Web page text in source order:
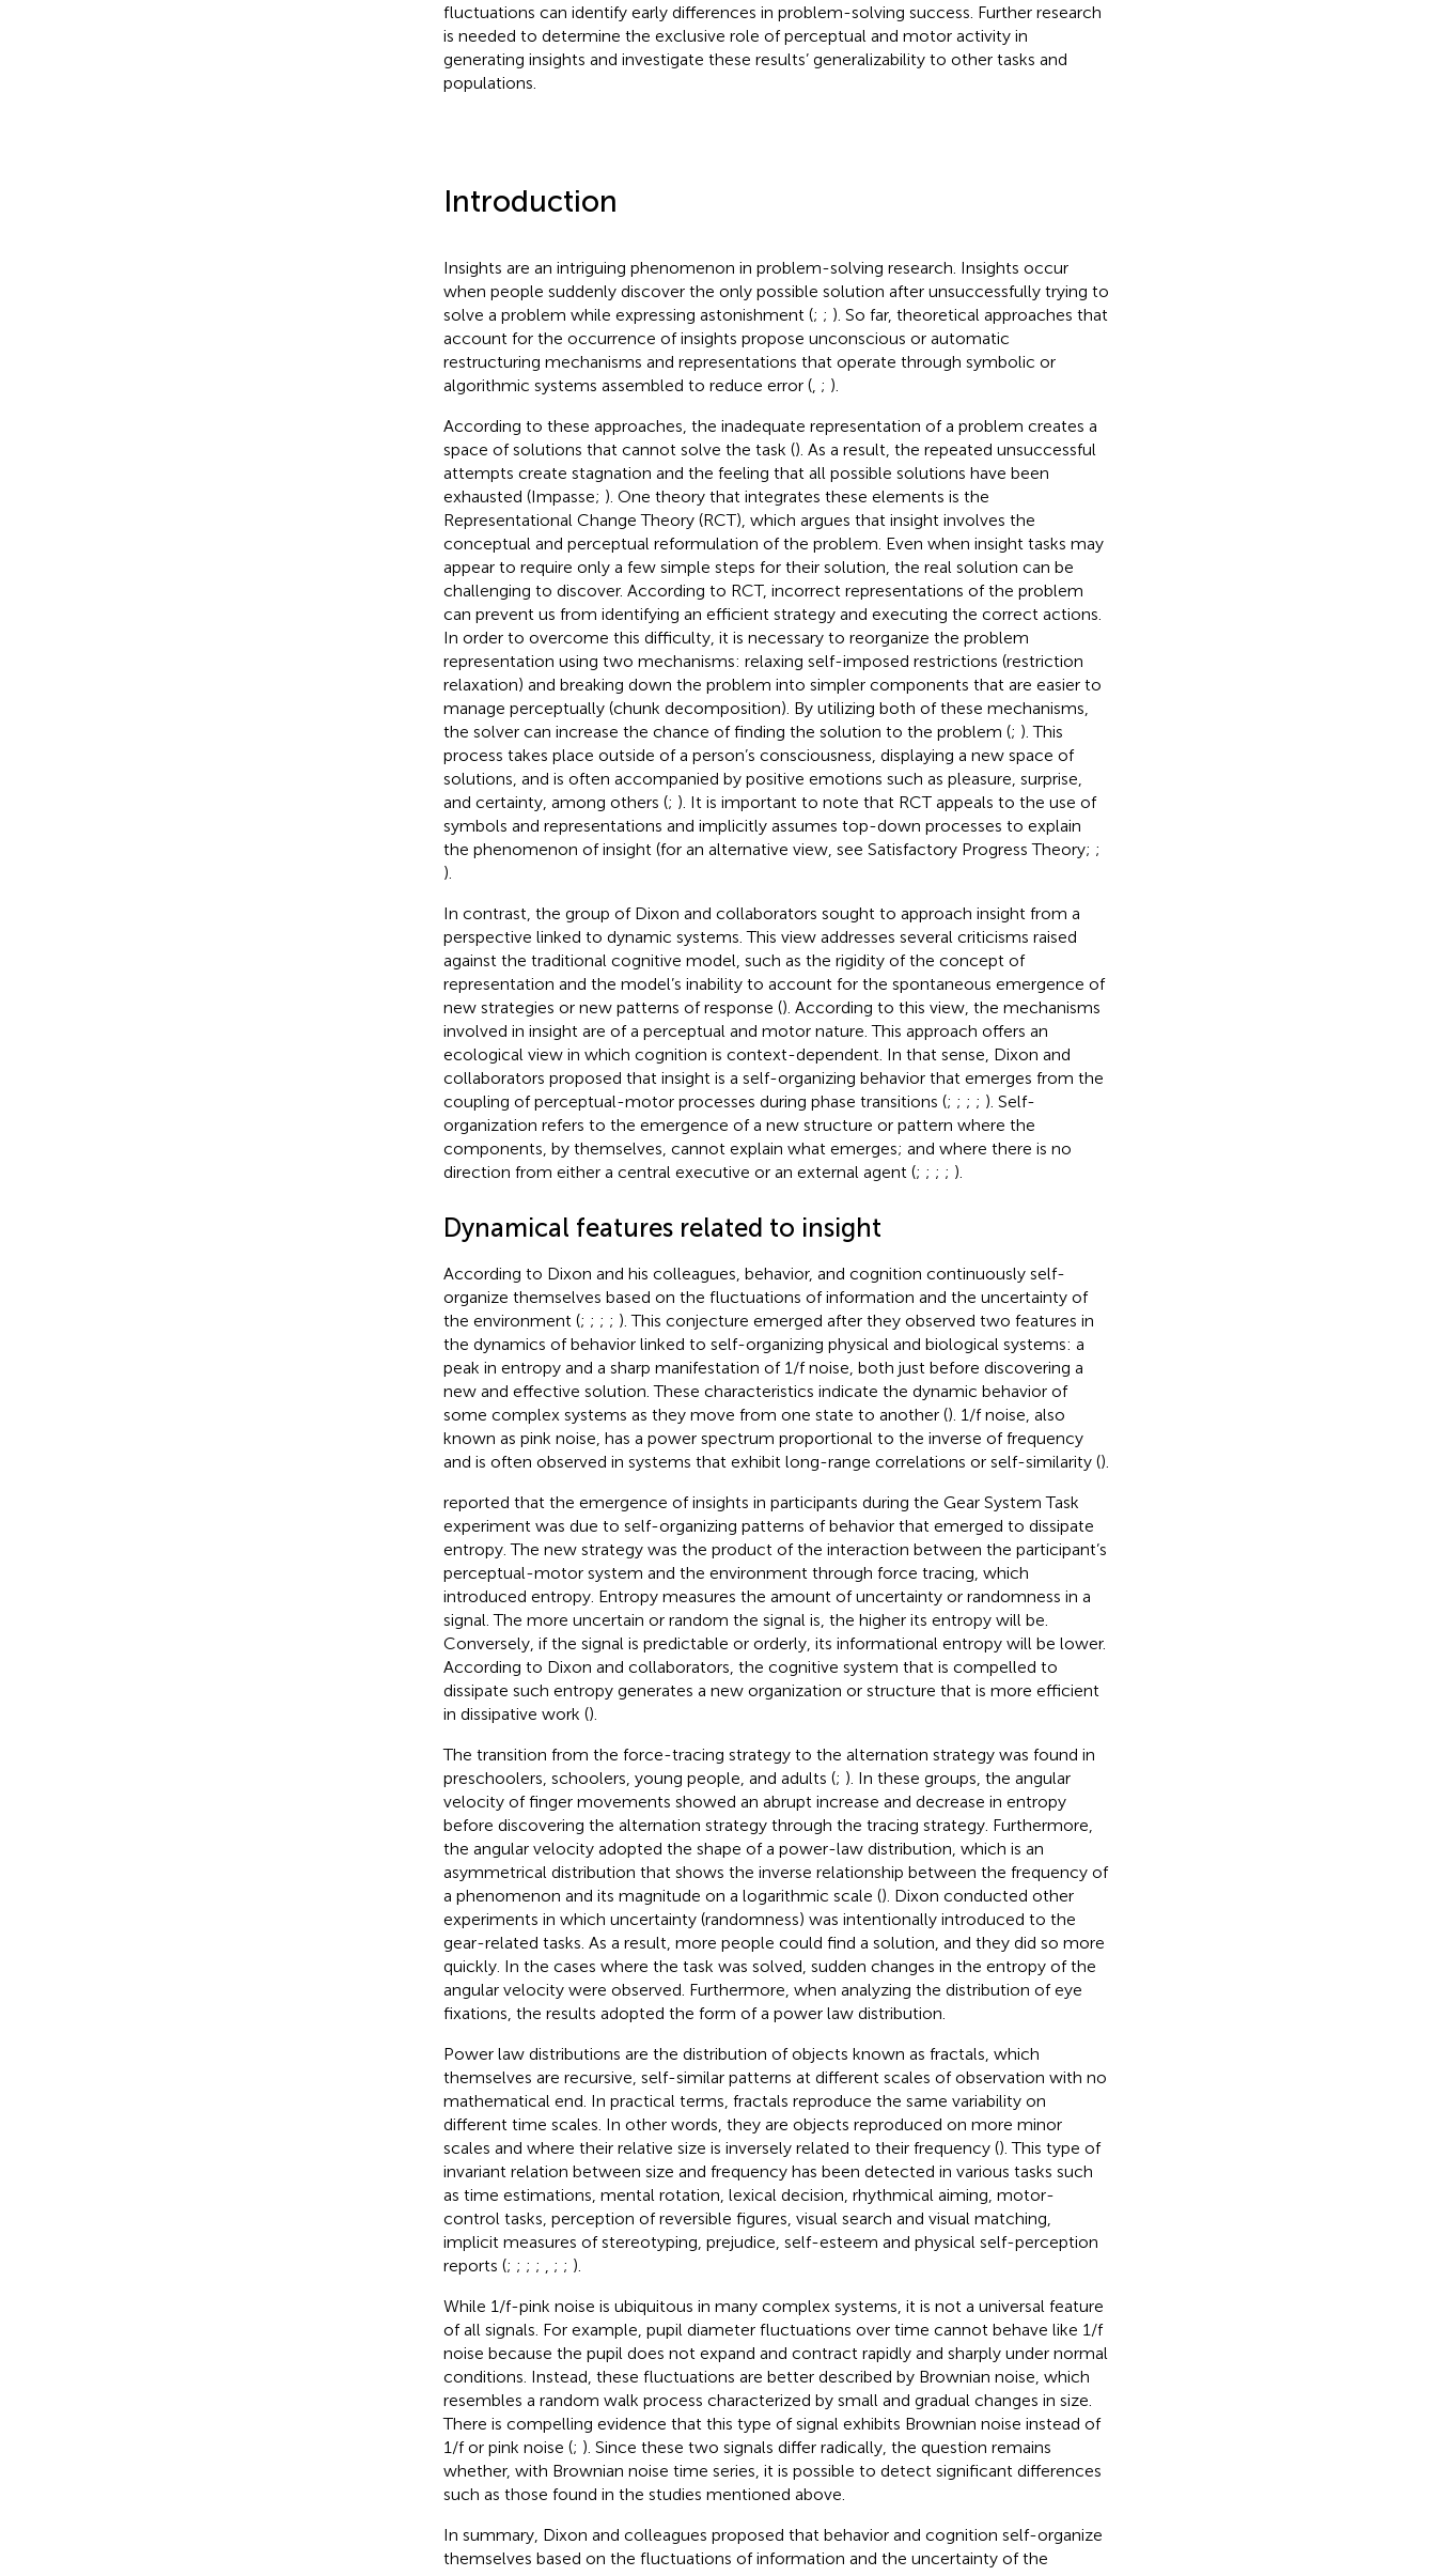
fluctuations can identify early differences in problem-solving success. Further research
is needed to determine the exclusive role of perceptual and motor activity in
generating insights and investigate these results’ generalizability to other tasks and
populations.
Introduction
Insights are an intriguing phenomenon in problem-solving research. Insights occur
when people suddenly discover the only possible solution after unsuccessfully trying to
solve a problem while expressing astonishment (; ; ). So far, theoretical approaches that
account for the occurrence of insights propose unconscious or automatic
restructuring mechanisms and representations that operate through symbolic or
algorithmic systems assembled to reduce error (, ; ).
According to these approaches, the inadequate representation of a problem creates a
space of solutions that cannot solve the task (). As a result, the repeated unsuccessful
attempts create stagnation and the feeling that all possible solutions have been
exhausted (Impasse; ). One theory that integrates these elements is the
Representational Change Theory (RCT), which argues that insight involves the
conceptual and perceptual reformulation of the problem. Even when insight tasks may
appear to require only a few simple steps for their solution, the real solution can be
challenging to discover. According to RCT, incorrect representations of the problem
can prevent us from identifying an efficient strategy and executing the correct actions.
In order to overcome this difficulty, it is necessary to reorganize the problem
representation using two mechanisms: relaxing self-imposed restrictions (restriction
relaxation) and breaking down the problem into simpler components that are easier to
manage perceptually (chunk decomposition). By utilizing both of these mechanisms,
the solver can increase the chance of finding the solution to the problem (; ). This
process takes place outside of a person’s consciousness, displaying a new space of
solutions, and is often accompanied by positive emotions such as pleasure, surprise,
and certainty, among others (; ). It is important to note that RCT appeals to the use of
symbols and representations and implicitly assumes top-down processes to explain
the phenomenon of insight (for an alternative view, see Satisfactory Progress Theory; ;
).
In contrast, the group of Dixon and collaborators sought to approach insight from a
perspective linked to dynamic systems. This view addresses several criticisms raised
against the traditional cognitive model, such as the rigidity of the concept of
representation and the model’s inability to account for the spontaneous emergence of
new strategies or new patterns of response (). According to this view, the mechanisms
involved in insight are of a perceptual and motor nature. This approach offers an
ecological view in which cognition is context-dependent. In that sense, Dixon and
collaborators proposed that insight is a self-organizing behavior that emerges from the
coupling of perceptual-motor processes during phase transitions (; ; ; ; ). Self-
organization refers to the emergence of a new structure or pattern where the
components, by themselves, cannot explain what emerges; and where there is no
direction from either a central executive or an external agent (; ; ; ; ).
Dynamical features related to insight
According to Dixon and his colleagues, behavior, and cognition continuously self-
organize themselves based on the fluctuations of information and the uncertainty of
the environment (; ; ; ; ). This conjecture emerged after they observed two features in
the dynamics of behavior linked to self-organizing physical and biological systems: a
peak in entropy and a sharp manifestation of 1/f noise, both just before discovering a
new and effective solution. These characteristics indicate the dynamic behavior of
some complex systems as they move from one state to another (). 1/f noise, also
known as pink noise, has a power spectrum proportional to the inverse of frequency
and is often observed in systems that exhibit long-range correlations or self-similarity ().
reported that the emergence of insights in participants during the Gear System Task
experiment was due to self-organizing patterns of behavior that emerged to dissipate
entropy. The new strategy was the product of the interaction between the participant’s
perceptual-motor system and the environment through force tracing, which
introduced entropy. Entropy measures the amount of uncertainty or randomness in a
signal. The more uncertain or random the signal is, the higher its entropy will be.
Conversely, if the signal is predictable or orderly, its informational entropy will be lower.
According to Dixon and collaborators, the cognitive system that is compelled to
dissipate such entropy generates a new organization or structure that is more efficient
in dissipative work ().
The transition from the force-tracing strategy to the alternation strategy was found in
preschoolers, schoolers, young people, and adults (; ). In these groups, the angular
velocity of finger movements showed an abrupt increase and decrease in entropy
before discovering the alternation strategy through the tracing strategy. Furthermore,
the angular velocity adopted the shape of a power-law distribution, which is an
asymmetrical distribution that shows the inverse relationship between the frequency of
a phenomenon and its magnitude on a logarithmic scale (). Dixon conducted other
experiments in which uncertainty (randomness) was intentionally introduced to the
gear-related tasks. As a result, more people could find a solution, and they did so more
quickly. In the cases where the task was solved, sudden changes in the entropy of the
angular velocity were observed. Furthermore, when analyzing the distribution of eye
fixations, the results adopted the form of a power law distribution.
Power law distributions are the distribution of objects known as fractals, which
themselves are recursive, self-similar patterns at different scales of observation with no
mathematical end. In practical terms, fractals reproduce the same variability on
different time scales. In other words, they are objects reproduced on more minor
scales and where their relative size is inversely related to their frequency (). This type of
invariant relation between size and frequency has been detected in various tasks such
as time estimations, mental rotation, lexical decision, rhythmical aiming, motor-
control tasks, perception of reversible figures, visual search and visual matching,
implicit measures of stereotyping, prejudice, self-esteem and physical self-perception
reports (; ; ; ; ; ; ).
While 1/f-pink noise is ubiquitous in many complex systems, it is not a universal feature
of all signals. For example, pupil diameter fluctuations over time cannot behave like 1/f
noise because the pupil does not expand and contract rapidly and sharply under normal
conditions. Instead, these fluctuations are better described by Brownian noise, which
resembles a random walk process characterized by small and gradual changes in size.
There is compelling evidence that this type of signal exhibits Brownian noise instead of
1/f or pink noise (; ). Since these two signals differ radically, the question remains
whether, with Brownian noise time series, it is possible to detect significant differences
such as those found in the studies mentioned above.
In summary, Dixon and colleagues proposed that behavior and cognition self-organize
themselves based on the fluctuations of information and the uncertainty of the